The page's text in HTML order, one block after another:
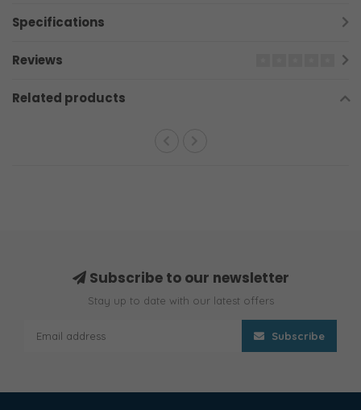
Specifications
Reviews
Related products
Subscribe to our newsletter
Stay up to date with our latest offers
Subscribe